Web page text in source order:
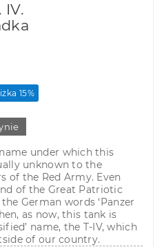
IV.
15%
under which this
unknown to the
of the Red Army. Even
of the Great Patriotic
German words ‘Panzer
as now, this tank is
name, the T-IV, which
of our country.